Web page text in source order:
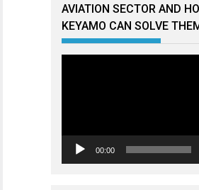
AVIATION SECTOR AND
KEYAMO CAN SOLVE
00:00